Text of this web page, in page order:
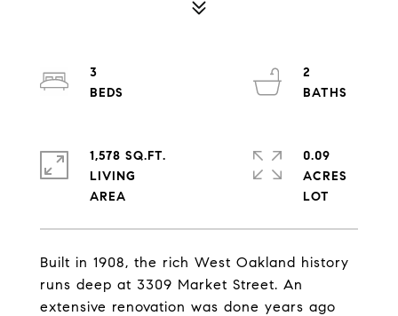
Built in 1908, the rich West Oakland history
runs deep at 3309 Market Street. An
extensive renovation was done years ago
3
2
1,578 SQ.FT.
LIVING
0.09
ACRES